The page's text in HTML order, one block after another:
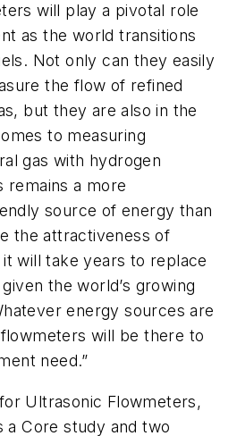
will play a pivotal role
as the world transitions
Not only can they easily
the flow of refined
but they are also in the
to measuring
gas with hydrogen
remains a more
source of energy than
the attractiveness of
will take years to replace
the world’s growing
energy sources are
will be there to
need.”
Ultrasonic Flowmeters,
a Core study and two